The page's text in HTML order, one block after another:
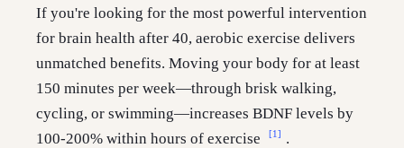
If you're looking for the most powerful intervention
for brain health after 40, aerobic exercise delivers
unmatched benefits. Moving your body for at least
150 minutes per week—through brisk walking,
cycling, or swimming—increases BDNF levels by
100-200% within hours of exercise
[1] .